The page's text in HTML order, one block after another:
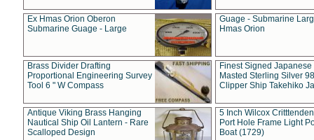
Ex Hmas Orion Oberon
Submarine Guage - Large
Guage - Submarine
Hmas Orion
Brass Divider Drafting
Proportional Engineering Survey
Tool 6 " W Compass
Finest Signed Japanese
Masted Sterling Silver
Clipper Ship Takehiko
Antique Viking Brass Hanging
Nautical Ship Oil Lantern - Rare
Scalloped Design
5 Inch Wilcox
Port Hole Frame Light
Boat (1729)